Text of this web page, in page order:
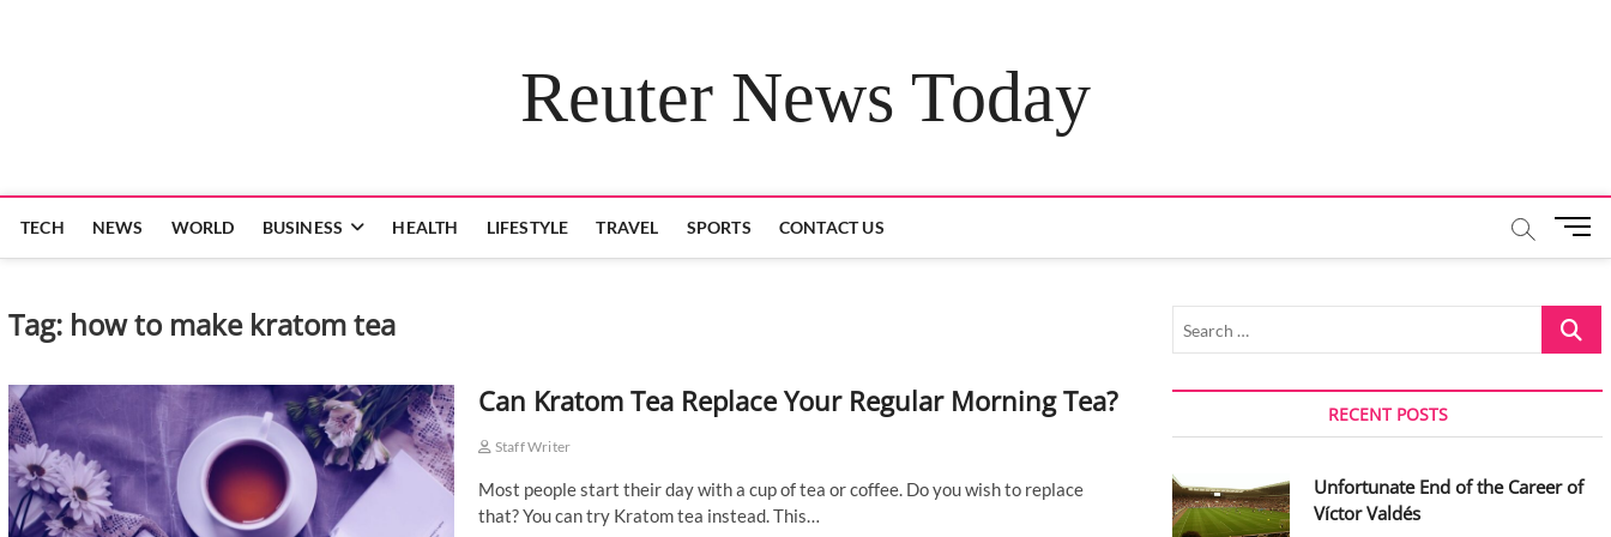
Reuter News Today
TECH NEWS WORLD BUSINESS HEALTH LIFESTYLE TRAVEL SPORTS CONTACT US
M
u
B
u
o
Tag: how to make kratom tea
Can Kratom Tea Replace Your Regular Morning Tea?
Staff Writer
Most people start their day with a cup of tea or coffee. Do you wish to replace
that? You can try Kratom tea instead. This…
Search
RECENT POSTS
Unfortunate End of the Career of
Víctor Valdés